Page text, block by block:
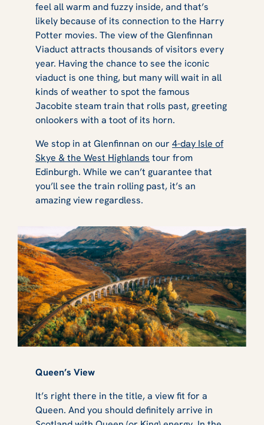
feel all warm and fuzzy inside, and that’s
likely because of its connection to the Harry
Potter movies. The view of the Glenfinnan
Viaduct attracts thousands of visitors every
year. Having the chance to see the iconic
viaduct is one thing, but many will wait in all
kinds of weather to spot the famous
Jacobite steam train that rolls past, greeting
onlookers with a toot of its horn.
We stop in at Glenfinnan on our 4-day Isle of
Skye & the West Highlands tour from
Edinburgh. While we can’t guarantee that
you’ll see the train rolling past, it’s an
amazing view regardless.
Queen’s View
It’s right there in the title, a view fit for a
Queen. And you should definitely arrive in